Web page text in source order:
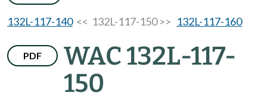
132L-117-140<< 132L-117-150 >> 132L-117-160
PDF
WAC 132L-117-
150